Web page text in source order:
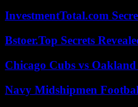
InvestmentTotal.com
Bstoer.Top Secrets
Chicago Cubs vs
Navy Midshipmen